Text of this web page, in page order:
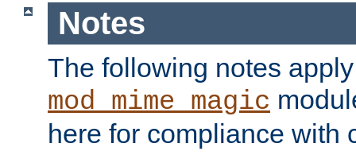
Notes
The following notes
mod_mime_magic
here for compliance with